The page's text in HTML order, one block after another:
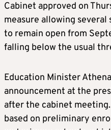
Cabinet approved on
measure allowing several
to remain open from
falling below the usual
Education Minister
announcement at the
after the cabinet
based on preliminary